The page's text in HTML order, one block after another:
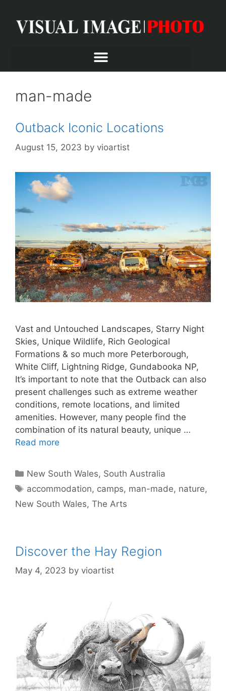
man-made
Outback Iconic Locations
August 15, 2023 by vioartist
Vast and Untouched Landscapes, Starry Night
Skies, Unique Wildlife, Rich Geological
Formations & so much more Peterborough,
White Cliff, Lightning Ridge, Gundabooka NP,
It’s important to note that the Outback can also
present challenges such as extreme weather
conditions, remote locations, and limited
amenities. However, many people find the
combination of its natural beauty, unique …
Read more
New South Wales, South Australia
accommodation, camps, man-made, nature,
New South Wales, The Arts
Discover the Hay Region
May 4, 2023 by vioartist